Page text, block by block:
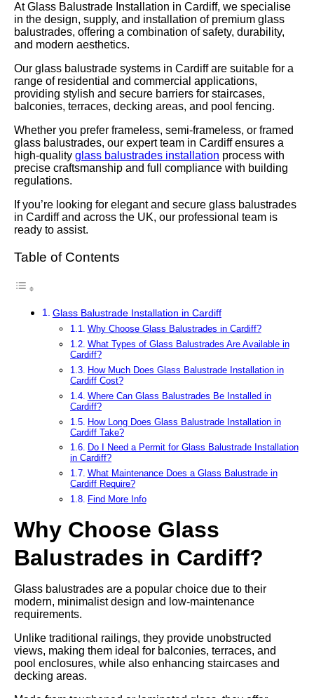
At Glass Balustrade Installation in Cardiff, we specialise
in the design, supply, and installation of premium glass
balustrades, offering a combination of safety, durability,
and modern aesthetics.
Our glass balustrade systems in Cardiff are suitable for a
range of residential and commercial applications,
providing stylish and secure barriers for staircases,
balconies, terraces, decking areas, and pool fencing.
Whether you prefer frameless, semi-frameless, or framed
glass balustrades, our expert team in Cardiff ensures a
high-quality glass balustrades installation process with
precise craftsmanship and full compliance with building
regulations.
If you’re looking for elegant and secure glass balustrades
in Cardiff and across the UK, our professional team is
ready to assist.
Table of Contents
Glass Balustrade Installation in Cardiff
Why Choose Glass Balustrades in Cardiff?
What Types of Glass Balustrades Are Available in
Cardiff?
How Much Does Glass Balustrade Installation in
Cardiff Cost?
Where Can Glass Balustrades Be Installed in
Cardiff?
How Long Does Glass Balustrade Installation in
Cardiff Take?
Do I Need a Permit for Glass Balustrade Installation
in Cardiff?
What Maintenance Does a Glass Balustrade in
Cardiff Require?
Find More Info
Why Choose Glass
Balustrades in Cardiff?
Glass balustrades are a popular choice due to their
modern, minimalist design and low-maintenance
requirements.
Unlike traditional railings, they provide unobstructed
views, making them ideal for balconies, terraces, and
pool enclosures, while also enhancing staircases and
decking areas.